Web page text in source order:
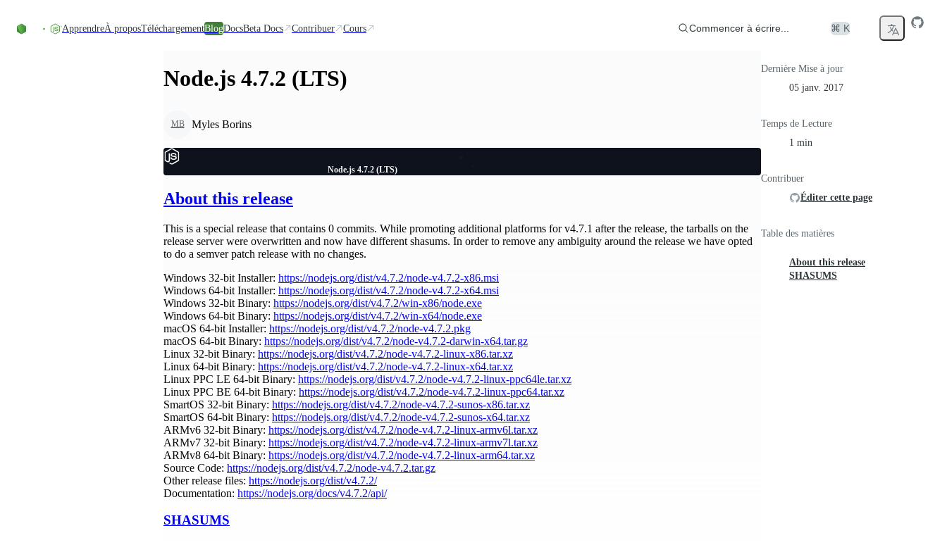
ApprendreÀ proposTéléchargementBlogDocsBeta Docs Contribuer Cours Commencer à écrire... ⌘ K
Node.js 4.7.2 (LTS)
MB Myles Borins
Node.js 4.7.2 (LTS)
About this release
This is a special release that contains 0 commits. While promoting additional platforms for v4.7.1 after the release, the tarballs on the
release server were overwritten and now have different shasums. In order to remove any ambiguity around the release we have opted
to do a semver patch release with no changes.
Windows 32-bit Installer: https://nodejs.org/dist/v4.7.2/node-v4.7.2-x86.msi
Windows 64-bit Installer: https://nodejs.org/dist/v4.7.2/node-v4.7.2-x64.msi
Windows 32-bit Binary: https://nodejs.org/dist/v4.7.2/win-x86/node.exe
Windows 64-bit Binary: https://nodejs.org/dist/v4.7.2/win-x64/node.exe
macOS 64-bit Installer: https://nodejs.org/dist/v4.7.2/node-v4.7.2.pkg
macOS 64-bit Binary: https://nodejs.org/dist/v4.7.2/node-v4.7.2-darwin-x64.tar.gz
Linux 32-bit Binary: https://nodejs.org/dist/v4.7.2/node-v4.7.2-linux-x86.tar.xz
Linux 64-bit Binary: https://nodejs.org/dist/v4.7.2/node-v4.7.2-linux-x64.tar.xz
Linux PPC LE 64-bit Binary: https://nodejs.org/dist/v4.7.2/node-v4.7.2-linux-ppc64le.tar.xz
Linux PPC BE 64-bit Binary: https://nodejs.org/dist/v4.7.2/node-v4.7.2-linux-ppc64.tar.xz
SmartOS 32-bit Binary: https://nodejs.org/dist/v4.7.2/node-v4.7.2-sunos-x86.tar.xz
SmartOS 64-bit Binary: https://nodejs.org/dist/v4.7.2/node-v4.7.2-sunos-x64.tar.xz
ARMv6 32-bit Binary: https://nodejs.org/dist/v4.7.2/node-v4.7.2-linux-armv6l.tar.xz
ARMv7 32-bit Binary: https://nodejs.org/dist/v4.7.2/node-v4.7.2-linux-armv7l.tar.xz
ARMv8 64-bit Binary: https://nodejs.org/dist/v4.7.2/node-v4.7.2-linux-arm64.tar.xz
Source Code: https://nodejs.org/dist/v4.7.2/node-v4.7.2.tar.gz
Other release files: https://nodejs.org/dist/v4.7.2/
Documentation: https://nodejs.org/docs/v4.7.2/api/
SHASUMS
Dernière Mise à jour
05 janv. 2017
Temps de Lecture
1 min
Contribuer
Éditer cette page
Table des matières
About this release
SHASUMS